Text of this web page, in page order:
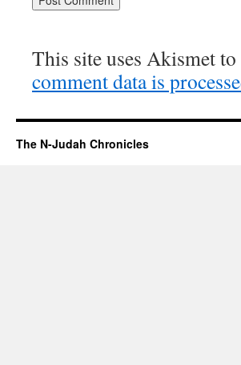
This site uses Akismet to
comment data is
The N-Judah Chronicles